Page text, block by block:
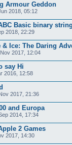
Armour Geddon
2018, 05:12
Basic binary
2018, 22:29
& Ice: The Daring
2017, 12:04
say Hi
2016, 12:58
2017, 21:36
and Europa
2014, 17:34
2 Games
2017, 14:30